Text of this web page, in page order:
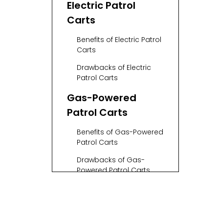
Electric Patrol
Carts
Benefits of Electric Patrol
Carts
Drawbacks of Electric
Patrol Carts
Gas-Powered
Patrol Carts
Benefits of Gas-Powered
Patrol Carts
Drawbacks of Gas-
Powered Patrol Carts